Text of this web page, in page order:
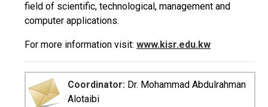
field of scientific, technological, management and
computer applications.
For more information visit: www.kisr.edu.kw
Coordinator: Dr. Mohammad Abdulrahman
Alotaibi